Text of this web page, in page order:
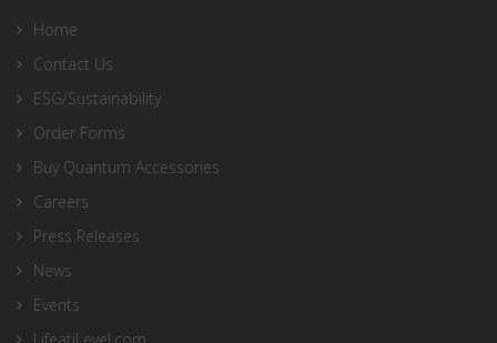
Home
Contact Us
ESG/Sustainability
Order Forms
Buy Quantum Accessories
Careers
Press Releases
News
Events